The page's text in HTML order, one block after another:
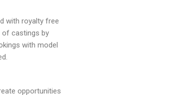
with royalty free
of castings by
with model
opportunities